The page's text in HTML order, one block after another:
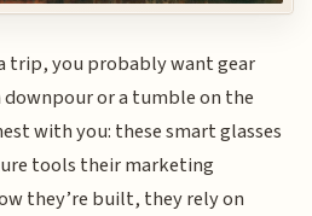
trip, you probably want gear
downpour or a tumble on the
with you: these smart glasses
tools their marketing
they’re built, they rely on